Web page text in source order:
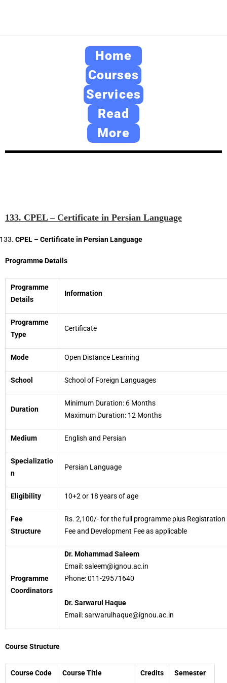
Home
Courses
Services
Read
More
133. CPEL – Certificate in Persian Language
CPEL – Certificate in Persian Language
Programme Details
Programme
Details
Information
Programme
Type
Certificate
Mode Open Distance Learning
School School of Foreign Languages
Duration
Minimum Duration: 6 Months
Maximum Duration: 12 Months
Medium English and Persian
Specializatio
n
Persian Language
Eligibility 10+2 or 18 years of age
Fee
Structure
Rs. 2,100/- for the full programme plus Registration
Fee and Development Fee as applicable
Programme
Coordinators
Dr. Mohammad Saleem
Email: saleem@ignou.ac.in
Phone: 011-29571640
Dr. Sarwarul Haque
Email: sarwarulhaque@ignou.ac.in
Course Structure
Course Code Course Title Credits Semester